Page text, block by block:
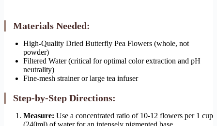
Materials Needed:
High-Quality Dried Butterfly Pea Flowers (whole, not
powder)
Filtered Water (critical for optimal color extraction and pH
neutrality)
Fine-mesh strainer or large tea infuser
Step-by-Step Directions:
Measure: Use a concentrated ratio of 10-12 flowers per 1 cup
(240ml) of water for an intensely pigmented base.